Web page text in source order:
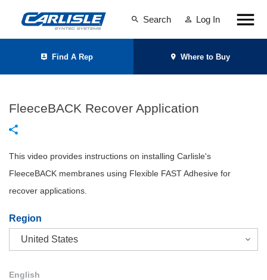
Search Log In
Find A Rep Where to Buy
FleeceBACK Recover Application
This video provides instructions on installing Carlisle's
FleeceBACK membranes using Flexible FAST Adhesive for
recover applications.
Region
English